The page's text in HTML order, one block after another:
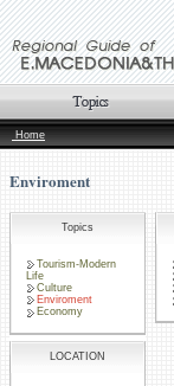
Home
Enviroment
Topics
Tourism-Modern
Life
Culture
Enviroment
Economy
LOCATION